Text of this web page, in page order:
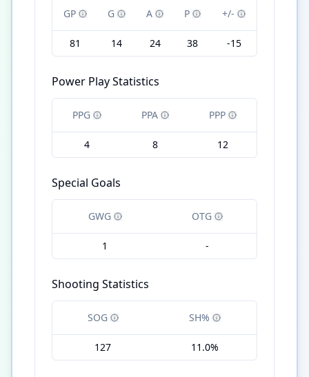
GP G A P +/-
81 14 24 38 -15
Power Play Statistics
PPG PPA PPP
4 8 12
Special Goals
GWG OTG
1 -
Shooting Statistics
SOG SH%
127 11.0%